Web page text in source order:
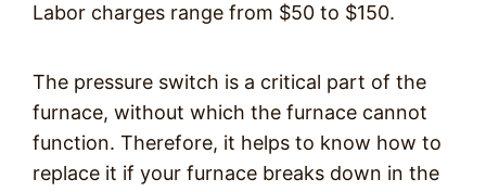
Labor charges range from $50 to $150.
The pressure switch is a critical part of the
furnace, without which the furnace cannot
function. Therefore, it helps to know how to
replace it if your furnace breaks down in the